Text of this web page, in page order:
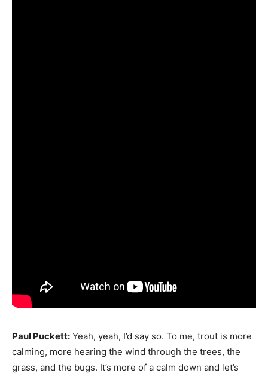
Paul Puckett: Yeah, yeah, I’d say so. To me, trout is more
calming, more hearing the wind through the trees, the
grass, and the bugs. It’s more of a calm down and let’s